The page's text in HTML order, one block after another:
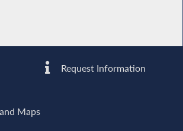
Request Information
Maps